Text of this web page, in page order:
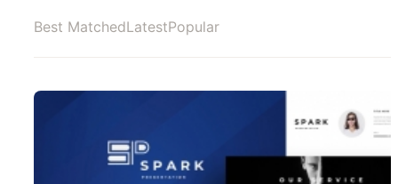
Best MatchedLatestPopular